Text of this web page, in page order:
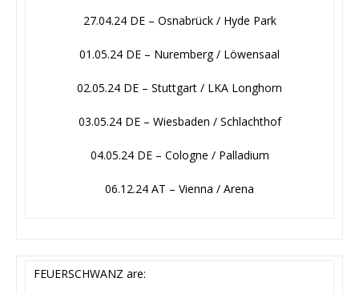
27.04.24 DE – Osnabrück / Hyde Park
01.05.24 DE – Nuremberg / Löwensaal
02.05.24 DE – Stuttgart / LKA Longhorn
03.05.24 DE – Wiesbaden / Schlachthof
04.05.24 DE – Cologne / Palladium
06.12.24 AT – Vienna / Arena
FEUERSCHWANZ are: